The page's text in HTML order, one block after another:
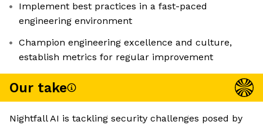
Implement best practices in a fast-paced
engineering environment
Champion engineering excellence and culture,
establish metrics for regular improvement
Our take
Nightfall AI is tackling security challenges posed by